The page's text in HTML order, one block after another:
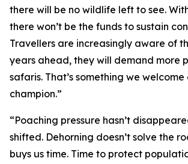
there will be no wildlife left to see.
there won’t be the funds to sustain
Travellers are increasingly aware of
years ahead, they will demand more
safaris. That’s something we
champion.”
“Poaching pressure hasn’t
shifted. Dehorning doesn’t solve the
buys us time. Time to protect